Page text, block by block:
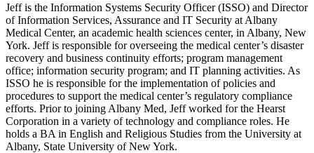
Jeff is the Information Systems Security Officer (ISSO) and Director
of Information Services, Assurance and IT Security at Albany
Medical Center, an academic health sciences center, in Albany, New
York. Jeff is responsible for overseeing the medical center’s disaster
recovery and business continuity efforts; program management
office; information security program; and IT planning activities. As
ISSO he is responsible for the implementation of policies and
procedures to support the medical center’s regulatory compliance
efforts. Prior to joining Albany Med, Jeff worked for the Hearst
Corporation in a variety of technology and compliance roles. He
holds a BA in English and Religious Studies from the University at
Albany, State University of New York.